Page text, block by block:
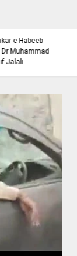
Khulfa e Rashideen Se
Hazrat Ali Ki Aqeedat by
Mufti Ashraf Asif Jalali